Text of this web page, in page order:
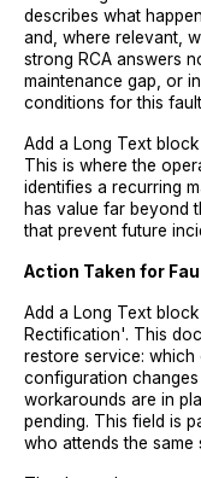
describes what
and, where relevant,
strong RCA answers
maintenance gap, or
conditions for this
Add a Long Text
This is where the
identifies a recurring
has value far beyond
that prevent future
Action Taken for
Add a Long Text
Rectification'. This
restore service:
configuration
workarounds are in
pending. This field is
who attends the same